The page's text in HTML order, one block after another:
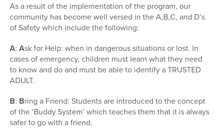
As a result of the implementation of the program, our
community has become well versed in the A,B,C, and D’s
of Safety which include the following:
A: Ask for Help: when in dangerous situations or lost. In
cases of emergency, children must learn what they need
to know and do and must be able to identify a TRUSTED
ADULT.
B: Bring a Friend: Students are introduced to the concept
of the ‘Buddy System’ which teaches them that it is always
safer to go with a friend.